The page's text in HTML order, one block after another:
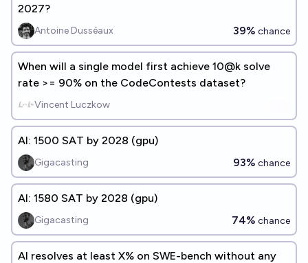
2027?
Antoine Dusséaux 39% chance
When will a single model first achieve 10@k solve
rate >= 90% on the CodeContests dataset?
Vincent Luczkow
AI: 1500 SAT by 2028 (gpu)
Gigacasting 93% chance
AI: 1580 SAT by 2028 (gpu)
Gigacasting 74% chance
AI resolves at least X% on SWE-bench without any